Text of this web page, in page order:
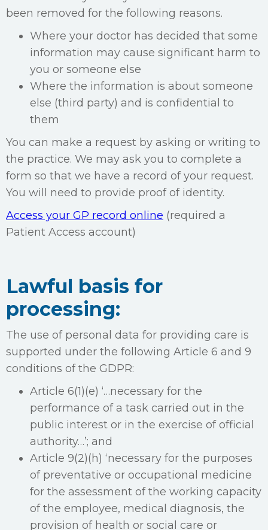
been removed for the following reasons.
Where your doctor has decided that some
information may cause significant harm to
you or someone else
Where the information is about someone
else (third party) and is confidential to
them
You can make a request by asking or writing to
the practice. We may ask you to complete a
form so that we have a record of your request.
You will need to provide proof of identity.
Access your GP record online (required a
Patient Access account)
Lawful basis for
processing:
The use of personal data for providing care is
supported under the following Article 6 and 9
conditions of the GDPR:
Article 6(1)(e) ‘…necessary for the
performance of a task carried out in the
public interest or in the exercise of official
authority…’; and
Article 9(2)(h) ‘necessary for the purposes
of preventative or occupational medicine
for the assessment of the working capacity
of the employee, medical diagnosis, the
provision of health or social care or